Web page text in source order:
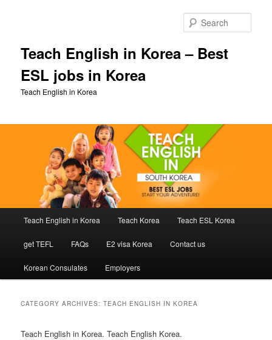
Teach English in Korea – Best
ESL jobs in Korea
Teach English in Korea
Teach English in Korea Teach Korea Teach ESL Korea
get TEFL FAQs E2 visa Korea Contact us
Korean Consulates Employers
CATEGORY ARCHIVES:TEACH ENGLISH IN KOREA
Teach English in Korea. Teach English Korea.